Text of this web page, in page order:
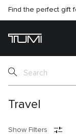
Find the perfect gift
Travel
Show Filters